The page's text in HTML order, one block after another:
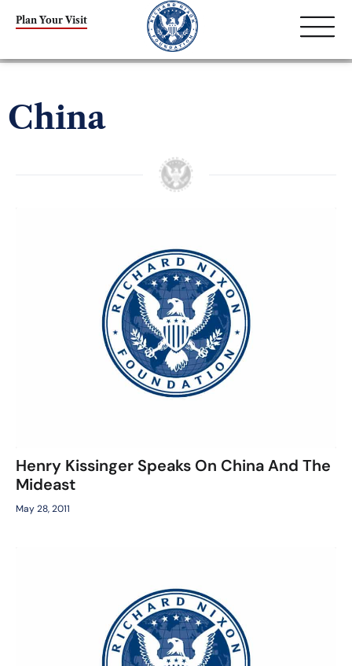
Plan Your Visit
China
Henry Kissinger Speaks On China And The
Mideast
May 28, 2011